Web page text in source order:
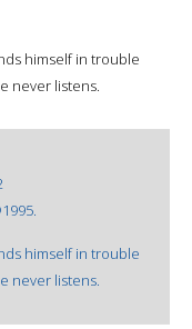
himself in trouble
never listens.
himself in trouble
never listens.